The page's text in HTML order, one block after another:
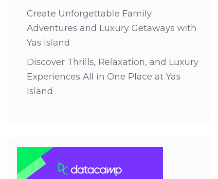
Create Unforgettable Family
Adventures and Luxury Getaways with
Yas Island
Discover Thrills, Relaxation, and Luxury
Experiences All in One Place at Yas
Island